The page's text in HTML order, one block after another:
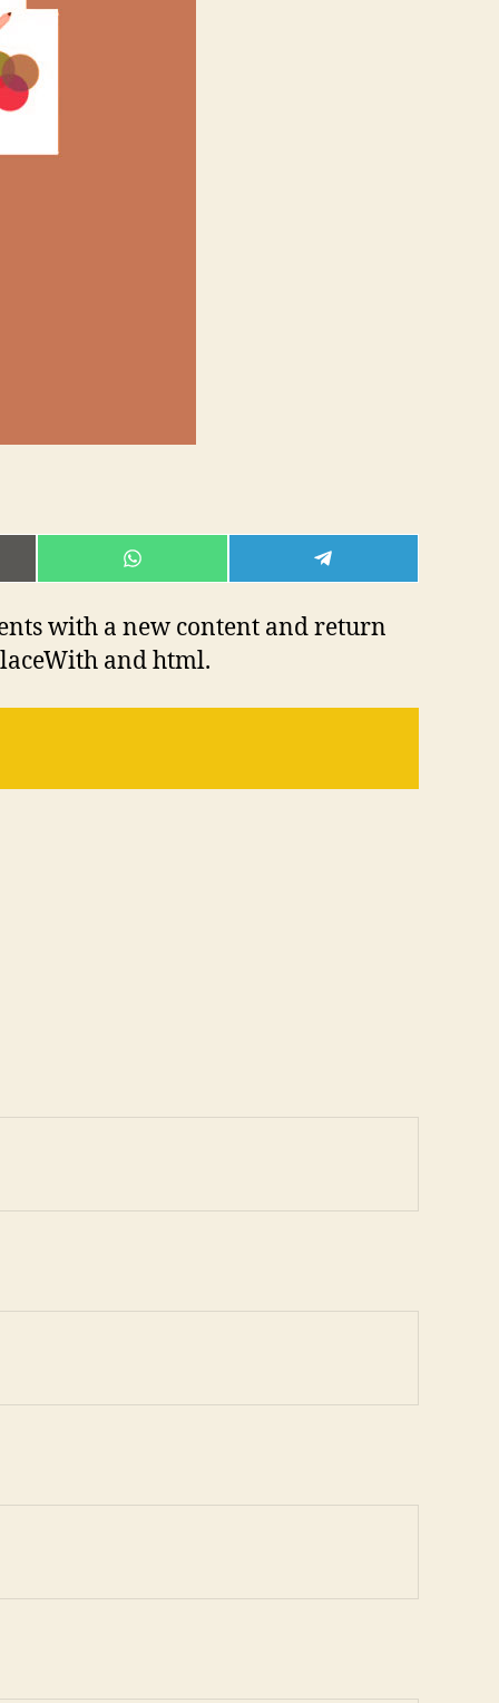
SHARE
ON
SHARE
ON
with a new content and return
and html.